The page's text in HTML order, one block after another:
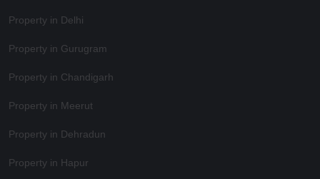
Property in Delhi
Property in Gurugram
Property in Chandigarh
Property in Meerut
Property in Dehradun
Property in Hapur